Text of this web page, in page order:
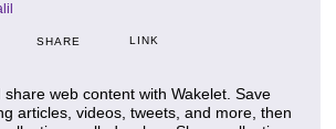
SHARE LINK
web content with Wakelet. Save
articles, videos, tweets, and more, then